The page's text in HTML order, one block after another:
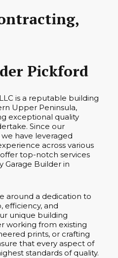
Pickford
is a reputable building
Upper Peninsula,
exceptional quality
Since our
have leveraged
across various
top-notch services
Garage Builder in
around a dedication to
efficiency, and
unique building
working from existing
prints, or crafting
that every aspect of
standards of quality.